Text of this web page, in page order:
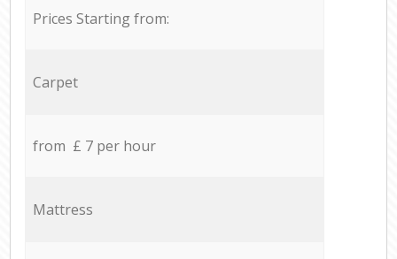
Prices Starting from:
Carpet
from £ 7 per hour
Mattress